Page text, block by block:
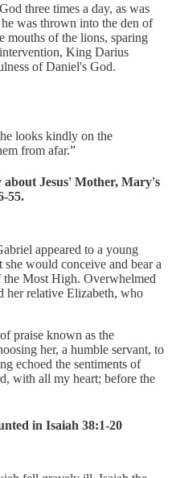
three times a day, as was
was thrown into the den of
mouths of the lions, sparing
King Darius
of Daniel's God.
looks kindly on the
from afar.”
Jesus' Mother, Mary's
55.
appeared to a young
would conceive and bear a
Most High. Overwhelmed
her relative Elizabeth, who
praise known as the
her, a humble servant, to
echoed the sentiments of
with all my heart; before the
in Isaiah 38:1-20